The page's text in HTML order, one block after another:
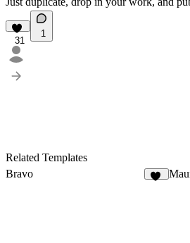
31
1
Related Templates
Bravo